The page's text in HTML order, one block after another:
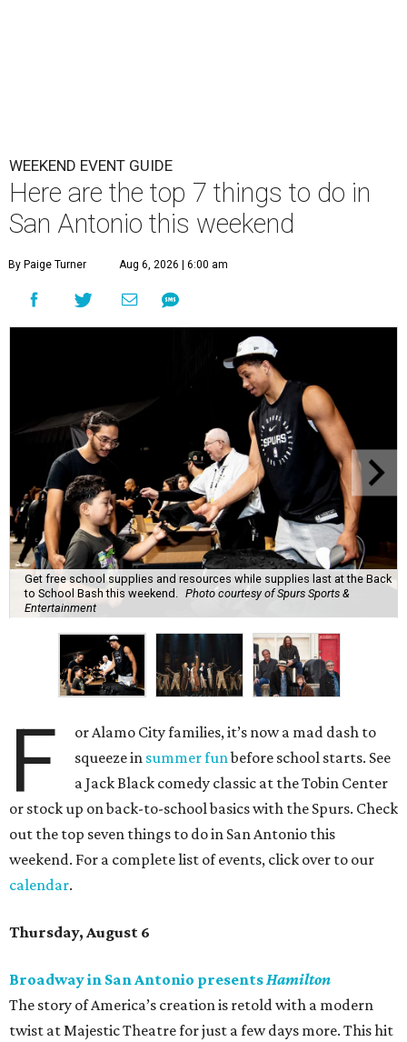
WEEKEND EVENT GUIDE
Here are the top 7 things to do in
San Antonio this weekend
By Paige Turner Aug 6, 2026 | 6:00 am
Get free school supplies and resources while supplies last at the Back
to School Bash this weekend. Photo courtesy of Spurs Sports &
Entertainment
F
or Alamo City families, it’s now a mad dash to
squeeze in summer funbefore school starts. See
a Jack Black comedy classic at the Tobin Center
or stock up on back-to-school basics with the Spurs. Check
out the top seven things to do in San Antonio this
weekend. For a complete list of events, click over to our
calendar.
Thursday, August 6
Broadway in San Antonio presentsHamilton
The story of America’s creation is retold with a modern
twist at Majestic Theatre for just a few days more. This hit